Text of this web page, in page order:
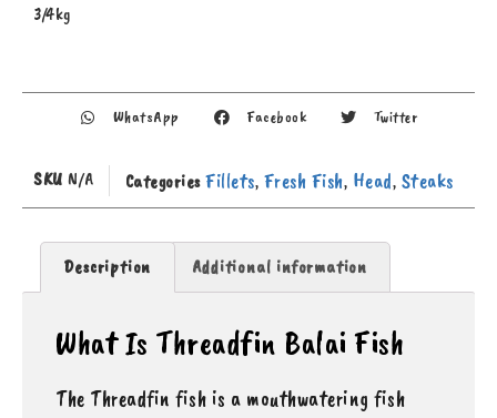
3/4kg
WhatsApp Facebook Twitter
SKU N/A Categories Fillets, Fresh Fish, Head, Steaks
Description Additional information
What Is Threadfin Balai Fish
The Threadfin fish is a mouthwatering fish